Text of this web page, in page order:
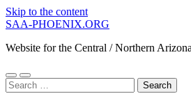
Skip to the content
SAA-PHOENIX.ORG
Website for the Central / Northern
Toggle
mobile
Toggle
search
Search
for: